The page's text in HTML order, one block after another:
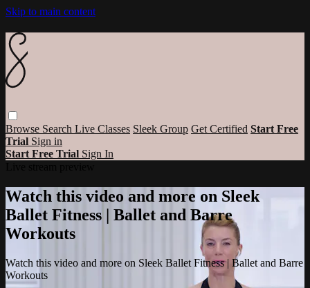
Skip to main content
Browse Search Live Classes Sleek Group Get Certified Start Free
Trial Sign in
Start Free Trial Sign In
Watch this video and more on Sleek
Ballet Fitness | Ballet and Barre
Workouts
Watch this video and more on Sleek Ballet Fitness | Ballet and Barre
Workouts